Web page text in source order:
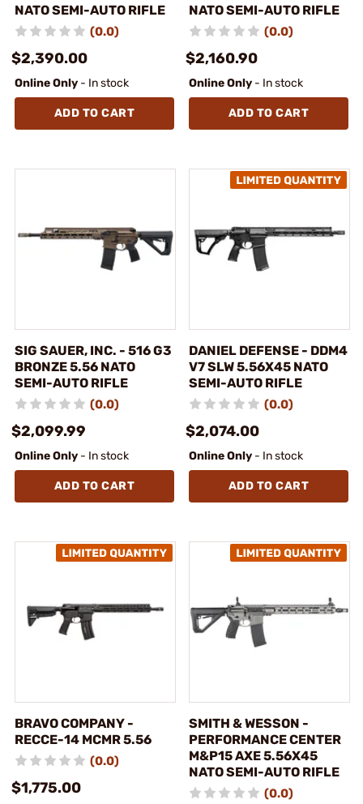
NATO SEMI-AUTO RIFLE
(0.0)
$2,390.00
Online Only - In stock
ADD TO CART
NATO SEMI-AUTO RIFLE
(0.0)
$2,160.90
Online Only - In stock
ADD TO CART
SIG SAUER, INC. - 516 G3
BRONZE 5.56 NATO
SEMI-AUTO RIFLE
(0.0)
$2,099.99
Online Only - In stock
ADD TO CART
DANIEL DEFENSE - DDM4
V7 SLW 5.56X45 NATO
SEMI-AUTO RIFLE
(0.0)
$2,074.00
Online Only - In stock
ADD TO CART
BRAVO COMPANY -
RECCE-14 MCMR 5.56
(0.0)
$1,775.00
SMITH & WESSON -
PERFORMANCE CENTER
M&P15 AXE 5.56X45
NATO SEMI-AUTO RIFLE
(0.0)